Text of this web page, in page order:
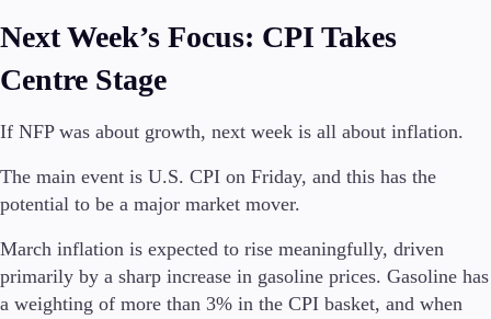
Education
Candlesticks
Trade Strategies
Market Insights
Next Week’s Focus: CPI Takes
Centre Stage
If NFP was about growth, next week is all about inflation.
The main event is U.S. CPI on Friday, and this has the
potential to be a major market mover.
March inflation is expected to rise meaningfully, driven
primarily by a sharp increase in gasoline prices. Gasoline has
a weighting of more than 3% in the CPI basket, and when